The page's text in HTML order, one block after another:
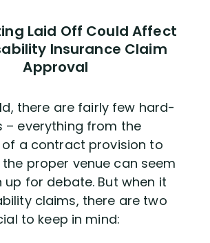
Laid Off Could Affect
Insurance Claim
Approval
there are fairly few hard-
– everything from the
a contract provision to
proper venue can seem
up for debate. But when it
claims, there are two
to keep in mind: